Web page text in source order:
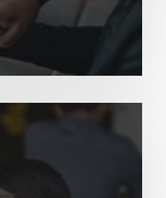
free text